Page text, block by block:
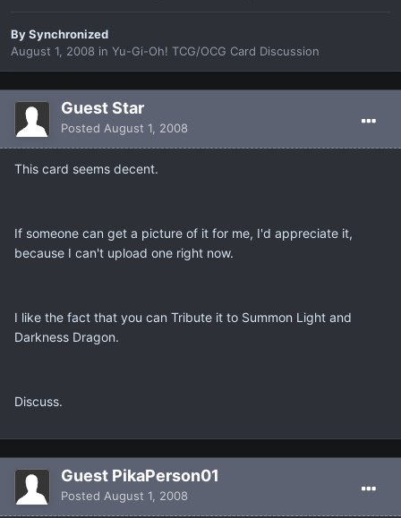
BySynchronized
August 1, 2008 in Yu-Gi-Oh! TCG/OCG Card Discussion
Guest Star
Posted August 1, 2008
This card seems decent.
If someone can get a picture of it for me, I'd appreciate it,
because I can't upload one right now.
I like the fact that you can Tribute it to Summon Light and
Darkness Dragon.
Discuss.
Guest PikaPerson01
Posted August 1, 2008